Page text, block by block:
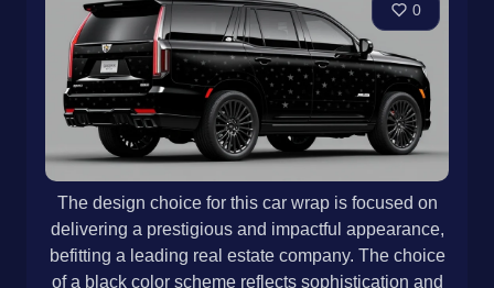
0
The design choice for this car wrap is focused on
delivering a prestigious and impactful appearance,
befitting a leading real estate company. The choice
of a black color scheme reflects sophistication and